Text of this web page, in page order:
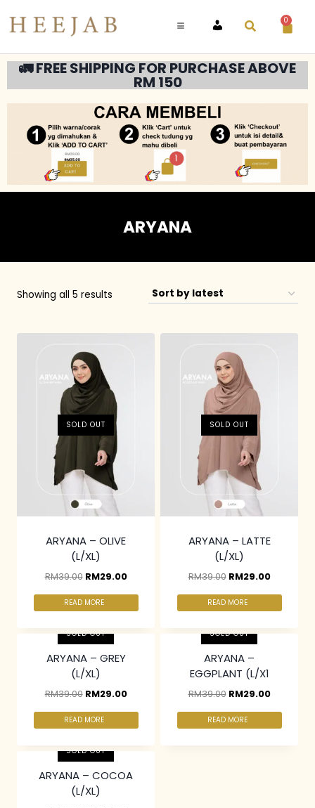
ACCOUNT
0
🚛 FREE SHIPPING FOR PURCHASE ABOVE
RM 150
ARYANA
Showing all 5 results
SOLD OUT
ARYANA – OLIVE
(L/XL)
RM39.00 RM29.00
READ MORE
SOLD OUT
ARYANA – LATTE
(L/XL)
RM39.00 RM29.00
READ MORE
SOLD OUT
ARYANA – GREY
(L/XL)
RM39.00 RM29.00
READ MORE
SOLD OUT
ARYANA –
EGGPLANT (L/X1
RM39.00 RM29.00
READ MORE
SOLD OUT
ARYANA – COCOA
(L/XL)